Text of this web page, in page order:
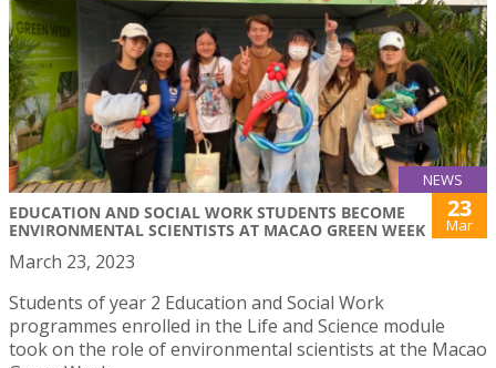
NEWS
EDUCATION AND SOCIAL WORK STUDENTS BECOME
ENVIRONMENTAL SCIENTISTS AT MACAO GREEN WEEK
23
Mar
March 23, 2023
Students of year 2 Education and Social Work
programmes enrolled in the Life and Science module
took on the role of environmental scientists at the Macao